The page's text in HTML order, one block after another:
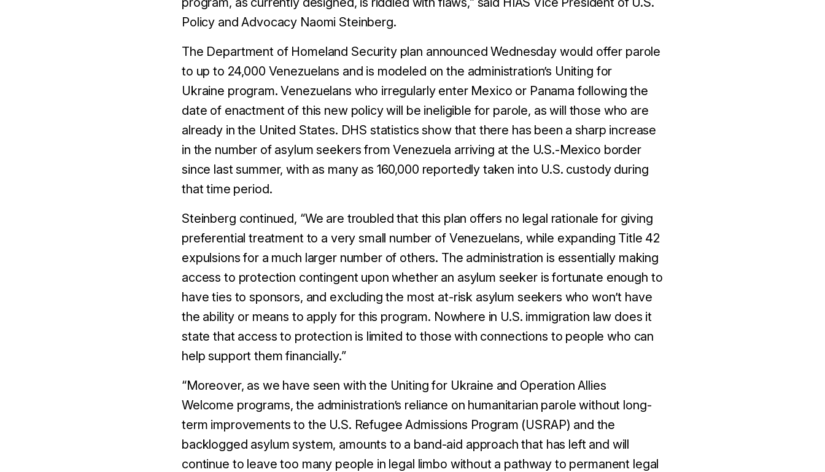
Policy and Advocacy Naomi Steinberg.
The Department of Homeland Security plan announced Wednesday would offer parole
to up to 24,000 Venezuelans and is modeled on the administration’s Uniting for
Ukraine program. Venezuelans who irregularly enter Mexico or Panama following the
date of enactment of this new policy will be ineligible for parole, as will those who are
already in the United States. DHS statistics show that there has been a sharp increase
in the number of asylum seekers from Venezuela arriving at the U.S.-Mexico border
since last summer, with as many as 160,000 reportedly taken into U.S. custody during
that time period.
Steinberg continued, “We are troubled that this plan offers no legal rationale for giving
preferential treatment to a very small number of Venezuelans, while expanding Title 42
expulsions for a much larger number of others. The administration is essentially making
access to protection contingent upon whether an asylum seeker is fortunate enough to
have ties to sponsors, and excluding the most at-risk asylum seekers who won’t have
the ability or means to apply for this program. Nowhere in U.S. immigration law does it
state that access to protection is limited to those with connections to people who can
help support them financially.”
“Moreover, as we have seen with the Uniting for Ukraine and Operation Allies
Welcome programs, the administration’s reliance on humanitarian parole without long-
term improvements to the U.S. Refugee Admissions Program (USRAP) and the
backlogged asylum system, amounts to a band-aid approach that has left and will
continue to leave too many people in legal limbo without a pathway to permanent legal